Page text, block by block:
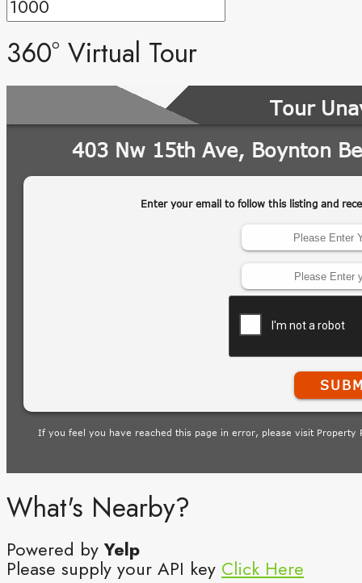
360° Virtual Tour
What's Nearby?
Powered byYelp
Please supply your API key Click Here